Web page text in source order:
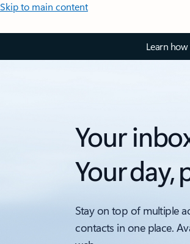
Skip to main content
Learn
Your
Your day,
Stay on top of multiple
contacts in one place.